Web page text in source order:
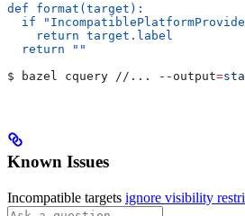
def format(target):
if
    return target.label
  return ""
$ bazel cquery //...
--output=
Known Issues
Incompatible targets ignore visibility